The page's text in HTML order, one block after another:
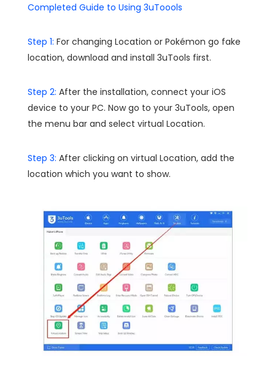
Completed Guide to Using 3uToools
Step 1: For changing Location or Pokémon go fake
location, download and install 3uTools first.
Step 2: After the installation, connect your iOS
device to your PC. Now go to your 3uTools, open
the menu bar and select virtual Location.
Step 3: After clicking on virtual Location, add the
location which you want to show.